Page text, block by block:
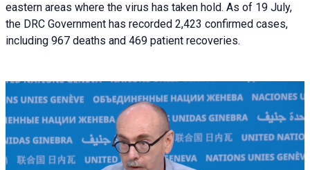
eastern areas where the virus has taken hold. As of 19 July,
the DRC Government has recorded 2,423 confirmed cases,
including 967 deaths and 469 patient recoveries.